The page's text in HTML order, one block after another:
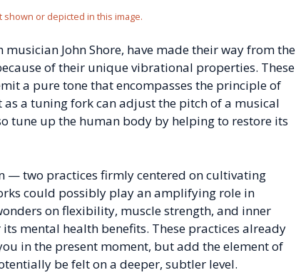
shown or depicted in this image.
John Shore, have made their way from the
of their unique vibrational properties. These
a pure tone that encompasses the principle of
as a tuning fork can adjust the pitch of a musical
tune up the human body by helping to restore its
— two practices firmly centered on cultivating
could possibly play an amplifying role in
on flexibility, muscle strength, and inner
mental health benefits. These practices already
in the present moment, but add the element of
be felt on a deeper, subtler level.